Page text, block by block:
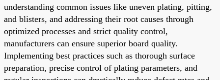
understanding common issues like uneven plating, pitting,
and blisters, and addressing their root causes through
optimized processes and strict quality control,
manufacturers can ensure superior board quality.
Implementing best practices such as thorough surface
preparation, precise control of plating parameters, and